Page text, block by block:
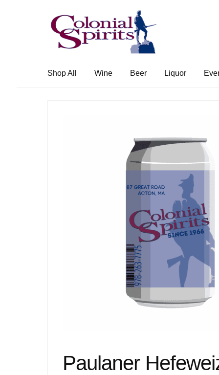
Skip
to
navigation
Skip
to
content
Shop All Wine Beer Liquor
Paulaner